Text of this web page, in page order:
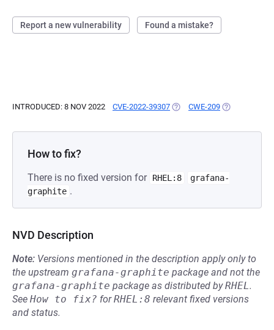
Report a new vulnerability Found a mistake?
INTRODUCED: 8 NOV 2022 CVE-2022-39307 (OPENS IN A NEW TAB)
CWE-209 (OPENS IN A
How to fix?
There is no fixed version for RHEL:8
grafana-
graphite .
NVD Description
Note: Versions mentioned in the description apply only to
the upstream grafana-graphite package and not the
grafana-graphite package as distributed byRHEL.
See How to fix? forRHEL:8 relevant fixed versions
and status.